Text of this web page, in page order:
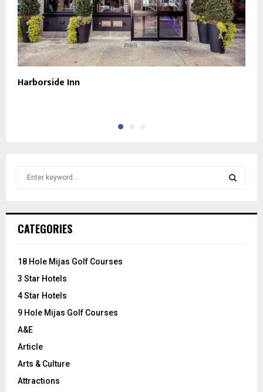
Harborside Inn
h
o
:
CATEGORIES
18 Hole Mijas Golf Courses
3 Star Hotels
4 Star Hotels
9 Hole Mijas Golf Courses
A&E
Article
Arts & Culture
Attractions